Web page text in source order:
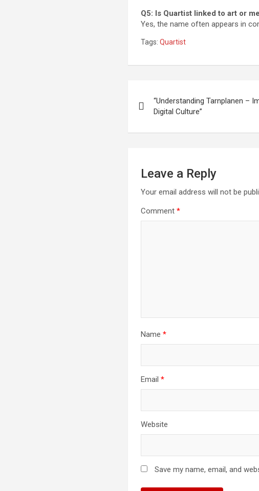
Q5: Is Quartist linked to art or
Yes, the name often appears in
Tags: Quartist
navigation
“Understanding Tarnplanen –
Digital Culture”
Leave a Reply
Your email address will not be
Comment*
Name*
Email*
Website
Save my name, email, and